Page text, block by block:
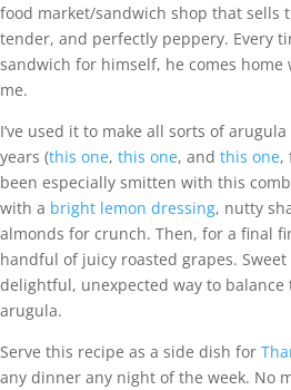
food market/sandwich shop that sells
tender, and perfectly peppery. Every
sandwich for himself, he comes
me.
I’ve used it to make all sorts of
years (this one, this one, and this one,
been especially smitten with this
with a bright lemon dressing, nutty
almonds for crunch. Then, for a final
handful of juicy roasted grapes. Sweet
delightful, unexpected way to
arugula.
Serve this recipe as a side dish for
any dinner any night of the week. No